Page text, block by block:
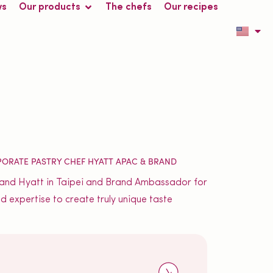
Our products The chefs Our recipes
PASTRY CHEF HYATT APAC & BRAND
Hyatt in Taipei and Brand Ambassador for
expertise to create truly unique taste